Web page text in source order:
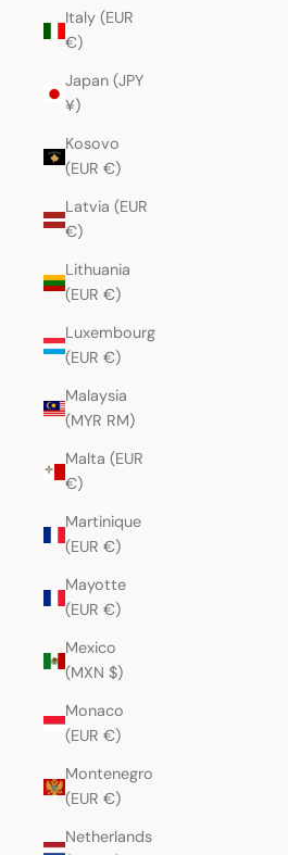
Italy (EUR
€)
Japan (JPY
¥)
Kosovo
(EUR €)
Latvia (EUR
€)
Lithuania
(EUR €)
Luxembourg
(EUR €)
Malaysia
(MYR RM)
Malta (EUR
€)
Martinique
(EUR €)
Mayotte
(EUR €)
Mexico
(MXN $)
Monaco
(EUR €)
Montenegro
(EUR €)
Netherlands